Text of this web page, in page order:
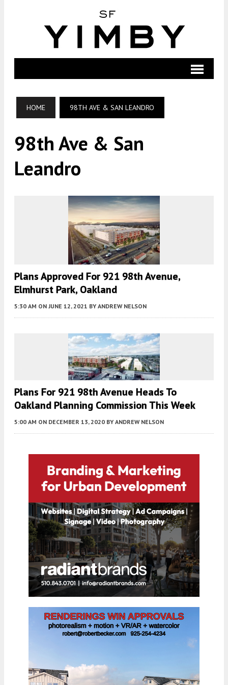
HOME 98TH AVE & SAN LEANDRO
98th Ave & San
Leandro
Plans Approved For 921 98th Avenue,
Elmhurst Park, Oakland
5:30 AM ON JUNE 12, 2021 BY ANDREW NELSON
Plans For 921 98th Avenue Heads To
Oakland Planning Commission This Week
5:00 AM ON DECEMBER 13, 2020 BY ANDREW NELSON